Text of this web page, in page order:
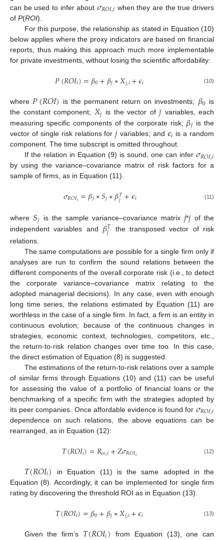
can be used to infer about 𝜎𝑅𝑂𝐼,𝑖 when they are the true drivers
of P(ROI).
For this purpose, the relationship as stated in Equation (10)
below applies where the proxy indicators are based on financial
reports, thus making this approach much more implementable
for private investments, without losing the scientific affordability:
𝑃(𝑅𝑂𝐼𝑖)=𝛽0+𝛽𝑗∗𝑋𝑗,𝑖+𝜖𝑖 (10)
where𝑃(𝑅𝑂𝐼) is the permanent return on investments; 𝛽0 is
the constant component; 𝑋𝑗 is the vector of𝑗 variables, each
measuring specific components of the corporate risk; 𝛽𝑗 is the
vector of single risk relations for𝑗variables; and 𝜖𝑖 is a random
component. The time subscript is omitted throughout.
If the relation in Equation (9) is sound, one can infer 𝜎𝑅𝑂𝐼,𝑖
by using the variance–covariance matrix of risk factors for a
sample of firms, as in Equation (11).
𝜎𝑅𝑂𝐼𝑖 =𝛽𝑗∗𝑆𝑗∗𝛽𝑇
𝑗 +𝜖𝑖 (11)
where𝑆𝑗 is the sample variance–covariance matrix 𝑗*𝑗of the
independent variables and 𝛽𝑇
𝑗
the transposed vector of risk
relations.
The same computations are possible for a single firm only if
analyses are run to confirm the sound relations between the
different components of the overall corporate risk (i.e., to detect
the corporate variance–covariance matrix relating to the
adopted managerial decisions). In any case, even with enough
long time series, the relations estimated by Equation (11) are
worthless in the case of a single firm. In fact, a firm is an entity in
continuous evolution; because of the continuous changes in
strategies, economic context, technologies, competitors, etc.,
the return-to-risk relation changes over time too. In this case,
the direct estimation of Equation (8) is suggested.
The estimations of the return-to-risk relations over a sample
of similar firms through Equations (10) and (11) can be useful
for assessing the value of a portfolio of financial loans or the
benchmarking of a specific firm with the strategies adopted by
its peer companies. Once affordable evidence is found for 𝜎𝑅𝑂𝐼,𝑖
dependence on such relations, the above equations can be
rearranged, as in Equation (12):
𝑇(𝑅𝑂𝐼𝑖)=𝑅𝑐𝑒,𝑖+𝑍𝜎𝑅𝑂𝐼𝑖 (12)
𝑇(𝑅𝑂𝐼𝑖)
in Equation (11) is the same adopted in the
Equation (8). Accordingly, it can be implemented for single firm
rating by discovering the threshold ROI as in Equation (13).
𝑇(𝑅𝑂𝐼𝑖)=𝛽0+𝛽𝑗∗𝑋𝑗,𝑖+𝜖𝑖 (13)
Given the firm’s from Equation (13), one can